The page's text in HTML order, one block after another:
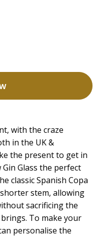
with the craze
in the UK &
the present to get in
Glass the perfect
classic Spanish Copa
stem, allowing
sacrificing the
To make your
personalise the